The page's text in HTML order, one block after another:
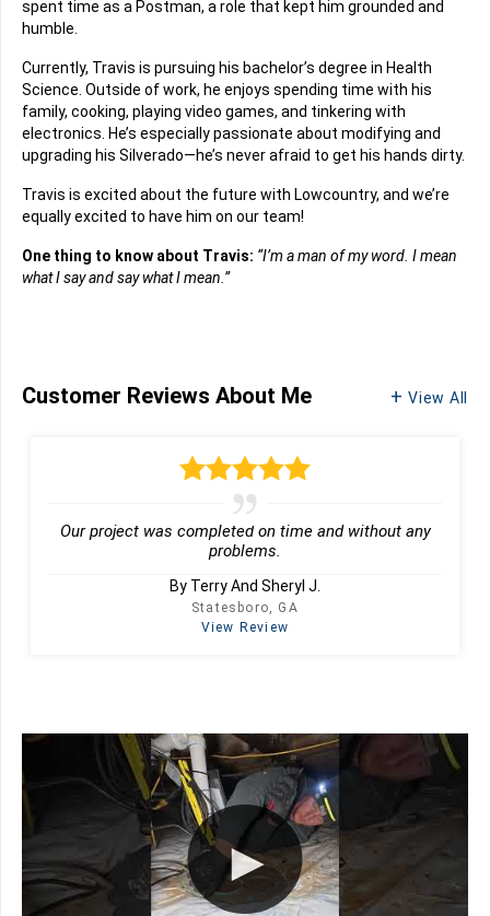
spent time as a Postman, a role that kept him grounded and
humble.
Currently, Travis is pursuing his bachelor’s degree in Health
Science. Outside of work, he enjoys spending time with his
family, cooking, playing video games, and tinkering with
electronics. He’s especially passionate about modifying and
upgrading his Silverado—he’s never afraid to get his hands dirty.
Travis is excited about the future with Lowcountry, and we’re
equally excited to have him on our team!
One thing to know about Travis: “I’m a man of my word. I mean
what I say and say what I mean.”
Customer Reviews About Me View All
Our project was completed on time and without any
problems.
By Terry And Sheryl J.
Statesboro, GA
View Review